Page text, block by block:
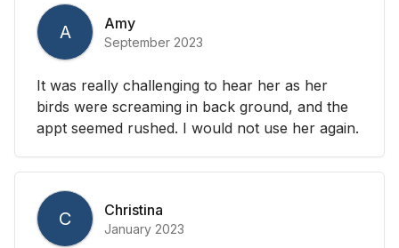
A Amy
September 2023
It was really challenging to hear her as her
birds were screaming in back ground, and the
appt seemed rushed. I would not use her again.
C Christina
January 2023